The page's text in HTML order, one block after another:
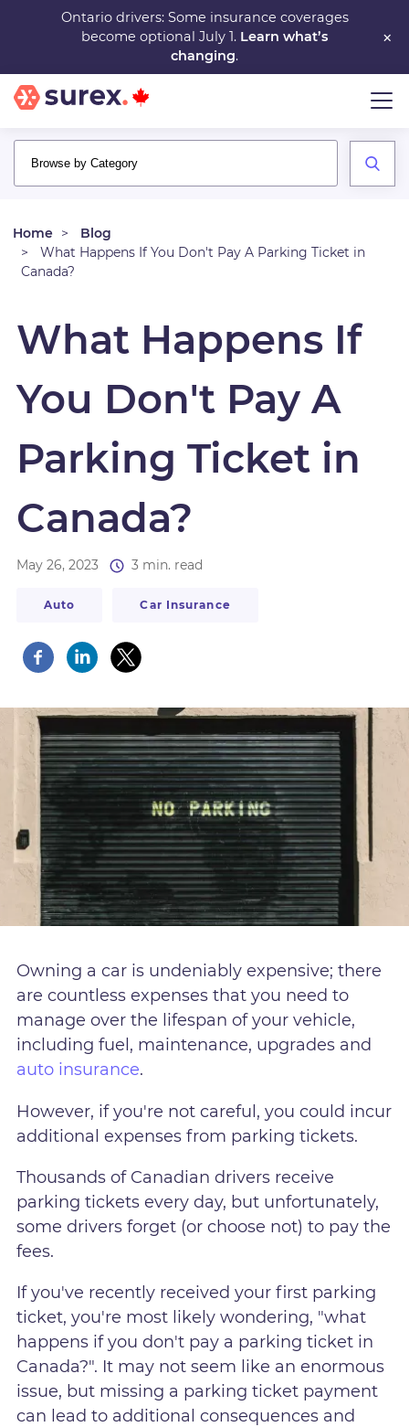
main
content
×
Ontario drivers: Some insurance coverages
become optional July 1. Learn what’s
changing.
Home
Blog
What Happens If You Don't Pay A Parking Ticket in
Canada?
What Happens If
You Don't Pay A
Parking Ticket in
Canada?
May 26, 2023 3 min. read
Auto Car Insurance
Owning a car is undeniably expensive; there
are countless expenses that you need to
manage over the lifespan of your vehicle,
including fuel, maintenance, upgrades and
auto insurance.
However, if you're not careful, you could incur
additional expenses from parking tickets.
Thousands of Canadian drivers receive
parking tickets every day, but unfortunately,
some drivers forget (or choose not) to pay the
fees.
If you've recently received your first parking
ticket, you're most likely wondering, "what
happens if you don't pay a parking ticket in
Canada?". It may not seem like an enormous
issue, but missing a parking ticket payment
can lead to additional consequences and